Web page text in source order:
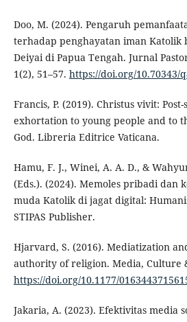
Doo, M. (2024). Pengaruh
terhadap penghayatan iman Katolik
Deiyai di Papua Tengah. Jurnal
1(2), 51–57. https://doi.org/10.70343/
Francis, P. (2019). Christus vivit:
exhortation to young people and to
God. Libreria Editrice Vaticana.
Hamu, F. J., Winei, A. A. D., &
(Eds.). (2024). Memoles pribadi dan
muda Katolik di jagat digital:
STIPAS Publisher.
Hjarvard, S. (2016). Mediatization
authority of religion. Media, Culture
https://doi.org/10.1177/
Jakaria, A. (2023). Efektivitas media